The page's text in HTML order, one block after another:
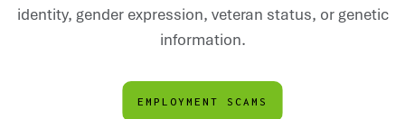
identity, gender expression, veteran status, or genetic
information.
EMPLOYMENT SCAMS